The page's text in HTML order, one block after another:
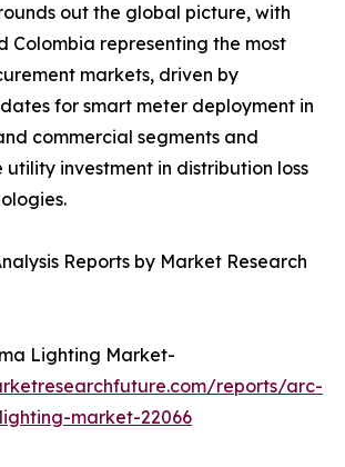
out the global picture, with
Colombia representing the most
markets, driven by
for smart meter deployment in
commercial segments and
investment in distribution loss
Reports by Market Research
Lighting Market-
reports/arc-
market-22066